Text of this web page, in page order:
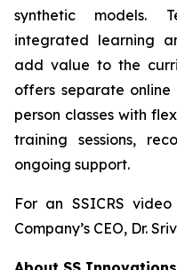
synthetic models.
integrated learning
add value to the
offers separate
person classes with
training sessions,
ongoing support.
For an SSICRS
Company’s CEO, Dr.